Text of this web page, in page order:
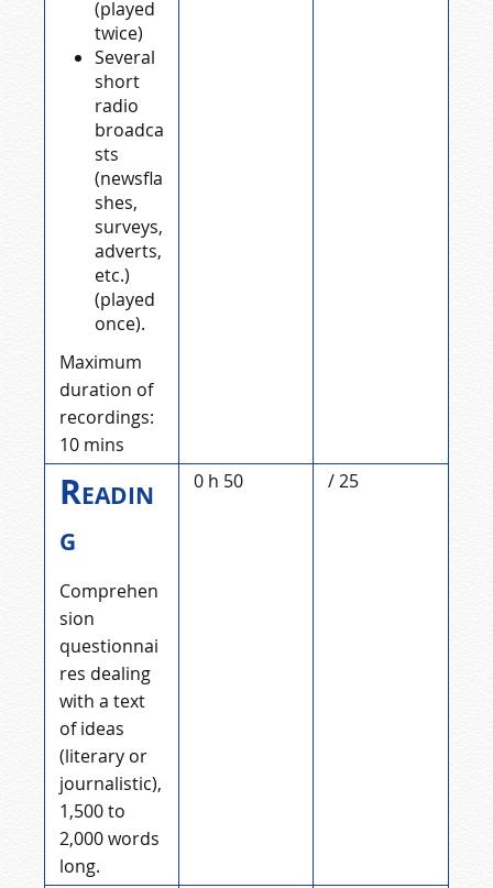
(played
twice)
Several
short
radio
broadca
sts
(newsfla
shes,
surveys,
adverts,
etc.)
(played
once).
Maximum
duration of
recordings:
10 mins
Readin
g
Comprehen
sion
questionnai
res dealing
with a text
of ideas
(literary or
journalistic),
1,500 to
2,000 words
long.
0 h 50 / 25